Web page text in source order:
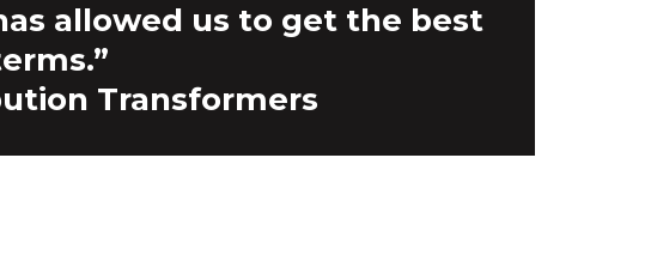
allowed us to get the best
Transformers